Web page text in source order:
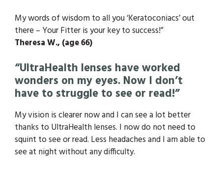
My words of wisdom to all you ‘Keratoconiacs’ out
there – Your Fitter is your key to success!”
Theresa W., (age 66)
“UltraHealth lenses have worked
wonders on my eyes. Now I don’t
have to struggle to see or read!”
My vision is clearer now and I can see a lot better
thanks to UltraHealth lenses. I now do not need to
squint to see or read. Less headaches and I am able to
see at night without any difficulty.